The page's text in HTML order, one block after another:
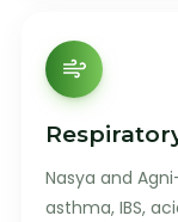
Nasya and
asthma, IBS,